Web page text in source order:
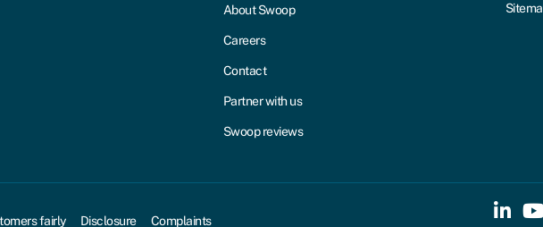
About Swoop
Careers
Contact
Partner with us
Swoop reviews
fairly Disclosure Complaints